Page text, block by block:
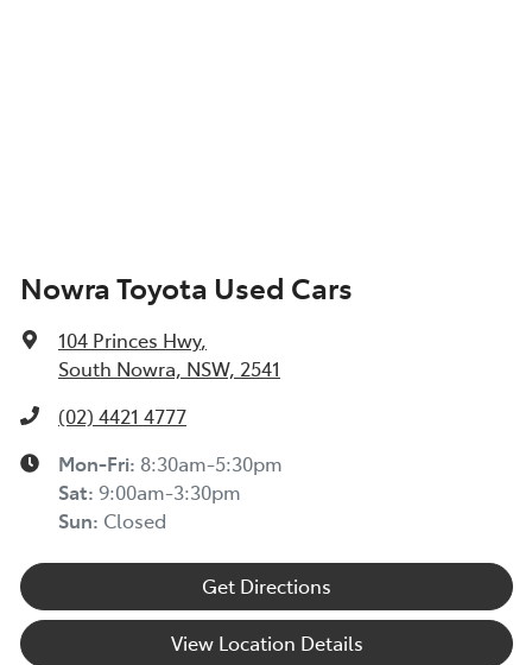
Nowra Toyota Used Cars
104 Princes Hwy,
South Nowra, NSW, 2541
(02) 4421 4777
Mon-Fri: 8:30am-5:30pm
Sat: 9:00am-3:30pm
Sun: Closed
Get Directions
View Location Details